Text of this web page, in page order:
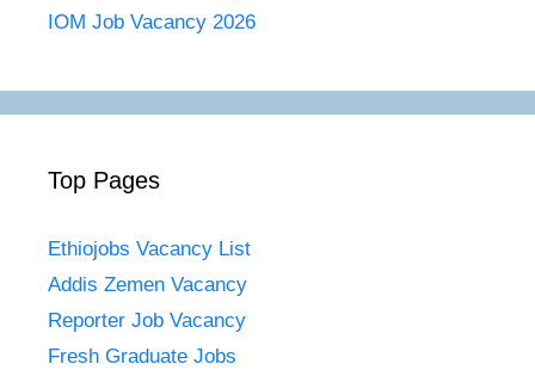
IOM Job Vacancy 2026
Top Pages
Ethiojobs Vacancy List
Addis Zemen Vacancy
Reporter Job Vacancy
Fresh Graduate Jobs